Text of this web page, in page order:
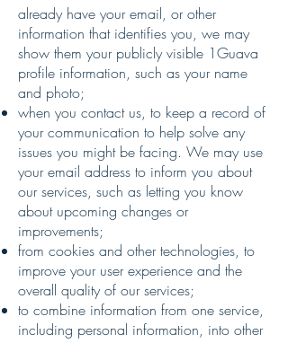
already have your email, or other
information that identifies you, we may
show them your publicly visible 1Guava
profile information, such as your name
and photo;
when you contact us, to keep a record of
your communication to help solve any
issues you might be facing. We may use
your email address to inform you about
our services, such as letting you know
about upcoming changes or
improvements;
from cookies and other technologies, to
improve your user experience and the
overall quality of our services;
to combine information from one service,
including personal information, into other